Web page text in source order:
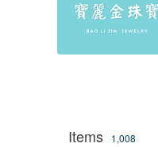
Items 1,008